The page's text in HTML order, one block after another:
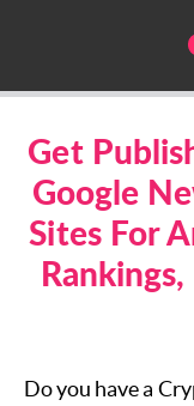
Get
Google
Sites For
Do you have a